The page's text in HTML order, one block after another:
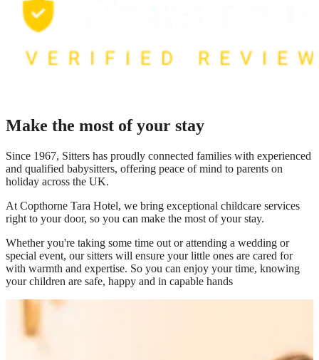
Make the most of your stay
Since 1967, Sitters has proudly connected families with experienced
and qualified babysitters, offering peace of mind to parents on
holiday across the UK.
At Copthorne Tara Hotel, we bring exceptional childcare services
right to your door, so you can make the most of your stay.
Whether you're taking some time out or attending a wedding or
special event, our sitters will ensure your little ones are cared for
with warmth and expertise. So you can enjoy your time, knowing
your children are safe, happy and in capable hands